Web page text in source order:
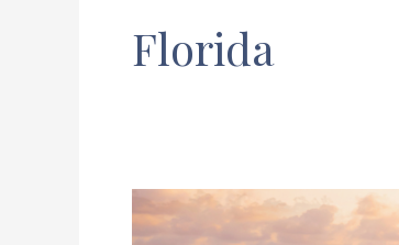
Florida